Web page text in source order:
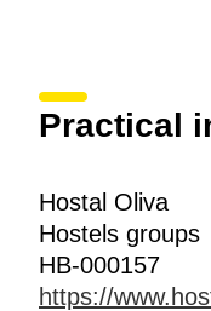
Practical
Hostal Oliva
Hostels groups
HB-000157
https://